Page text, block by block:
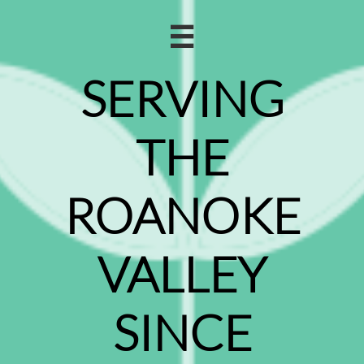

SERVING
THE
ROANOKE
VALLEY
SINCE